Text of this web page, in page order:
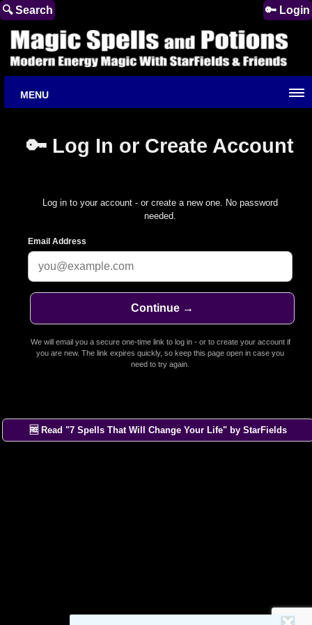
🔍 Search 🔑 Login
MENU
🔑 Log In or Create Account
Log in to your account - or create a new one. No password
needed.
Email Address
We will email you a secure one-time link to log in - or to create your account if
you are new. The link expires quickly, so keep this page open in case you
need to try again.
🆓 Read "7 Spells That Will Change Your Life" by StarFields